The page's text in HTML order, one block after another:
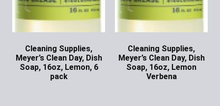
Cleaning Supplies,
Meyer’s Clean Day, Dish
Soap, 16oz, Lemon, 6
pack
Cleaning Supplies,
Meyer’s Clean Day, Dish
Soap, 16oz, Lemon
Verbena